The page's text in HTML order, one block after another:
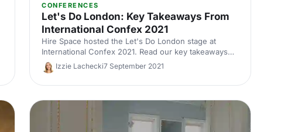
CONFERENCES
Let's Do London: Key Takeaways From
International Confex 2021
Hire Space hosted the Let's Do London stage at
International Confex 2021. Read our key takeaways
from the panel discussions.
Izzie Lachecki7 September 2021